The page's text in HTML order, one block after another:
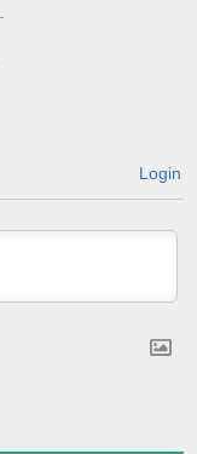
Login